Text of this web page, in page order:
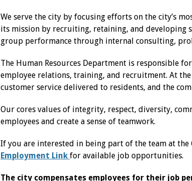
We serve the city by focusing efforts on the city’s
its mission by recruiting, retaining, and developing
group performance through internal consulting,
The Human Resources Department is responsible
employee relations, training, and recruitment. At
customer service delivered to residents, and the
Our cores values of integrity, respect, diversity,
employees and create a sense of teamwork.
If you are interested in being part of the team at the
Employment Link for available job opportunities.
The city compensates employees for their job